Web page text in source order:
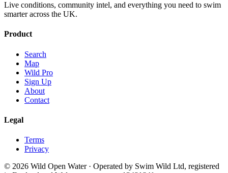
Live conditions, community intel, and everything you need to swim
smarter across the UK.
Product
Search
Map
Wild Pro
Sign Up
About
Contact
Legal
Terms
Privacy
© 2026 Wild Open Water · Operated by Swim Wild Ltd, registered